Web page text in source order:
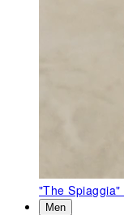
"The Spiaggia"
Men